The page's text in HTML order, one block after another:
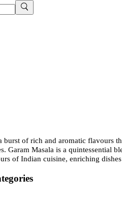
burst of rich and aromatic flavours
Garam Masala is a quintessential
of Indian cuisine, enriching